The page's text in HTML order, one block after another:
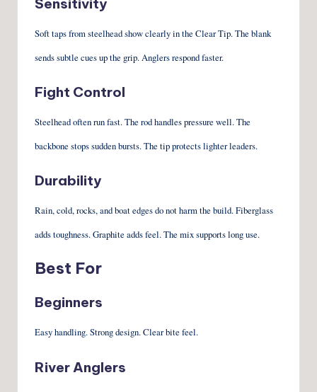
Soft taps from steelhead show clearly in the Clear Tip. The blank
sends subtle cues up the grip. Anglers respond faster.
Fight Control
Steelhead often run fast. The rod handles pressure well. The
backbone stops sudden bursts. The tip protects lighter leaders.
Durability
Rain, cold, rocks, and boat edges do not harm the build. Fiberglass
adds toughness. Graphite adds feel. The mix supports long use.
Best For
Beginners
Easy handling. Strong design. Clear bite feel.
River Anglers